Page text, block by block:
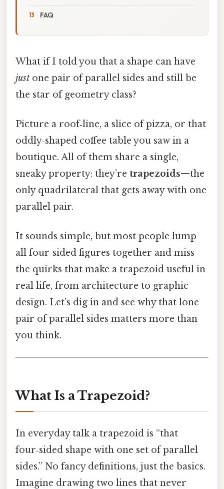
FAQ
What if I told you that a shape can have
just one pair of parallel sides and still be
the star of geometry class?
Picture a roof‑line, a slice of pizza, or that
oddly‑shaped coffee table you saw in a
boutique. All of them share a single,
sneaky property: they’re trapezoids—the
only quadrilateral that gets away with one
parallel pair.
It sounds simple, but most people lump
all four‑sided figures together and miss
the quirks that make a trapezoid useful in
real life, from architecture to graphic
design. Let’s dig in and see why that lone
pair of parallel sides matters more than
you think.
What Is a Trapezoid?
In everyday talk a trapezoid is “that
four‑sided shape with one set of parallel
sides.” No fancy definitions, just the basics.
Imagine drawing two lines that never